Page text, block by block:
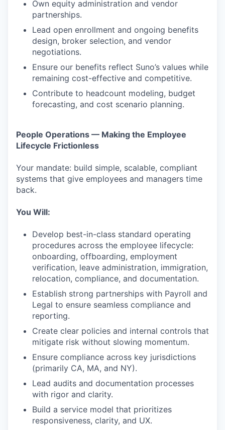
Own equity administration and vendor
partnerships.
Lead open enrollment and ongoing benefits
design, broker selection, and vendor
negotiations.
Ensure our benefits reflect Suno’s values while
remaining cost-effective and competitive.
Contribute to headcount modeling, budget
forecasting, and cost scenario planning.
People Operations — Making the Employee
Lifecycle Frictionless
Your mandate: build simple, scalable, compliant
systems that give employees and managers time
back.
You Will:
Develop best-in-class standard operating
procedures across the employee lifecycle:
onboarding, offboarding, employment
verification, leave administration, immigration,
relocation, compliance, and documentation.
Establish strong partnerships with Payroll and
Legal to ensure seamless compliance and
reporting.
Create clear policies and internal controls that
mitigate risk without slowing momentum.
Ensure compliance across key jurisdictions
(primarily CA, MA, and NY).
Lead audits and documentation processes
with rigor and clarity.
Build a service model that prioritizes
responsiveness, clarity, and UX.